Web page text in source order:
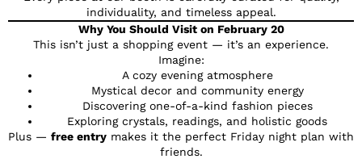
individuality, and timeless appeal.
Why You Should Visit on February 20
This isn’t just a shopping event — it’s an experience.
Imagine:
A cozy evening atmosphere
Mystical decor and community energy
Discovering one-of-a-kind fashion pieces
Exploring crystals, readings, and holistic goods
Plus — free entry makes it the perfect Friday night plan with
friends.